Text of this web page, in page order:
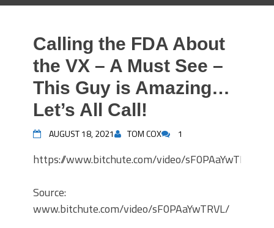
Calling the FDA About
the VX – A Must See –
This Guy is Amazing…
Let’s All Call!
AUGUST 18, 2021 TOM COX 1
https://www.bitchute.com/video/sF0PAaYwTRVL/
Source:
www.bitchute.com/video/sF0PAaYwTRVL/